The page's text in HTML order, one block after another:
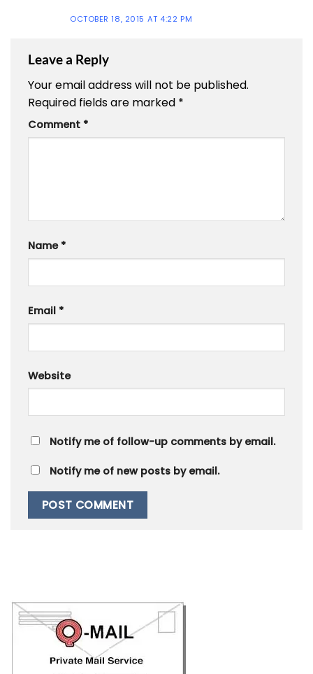
OCTOBER 18, 2015 AT 4:22 PM
Leave a Reply
Your email address will not be published.
Required fields are marked *
Comment *
Name *
Email *
Website
Notify me of follow-up comments by email.
Notify me of new posts by email.